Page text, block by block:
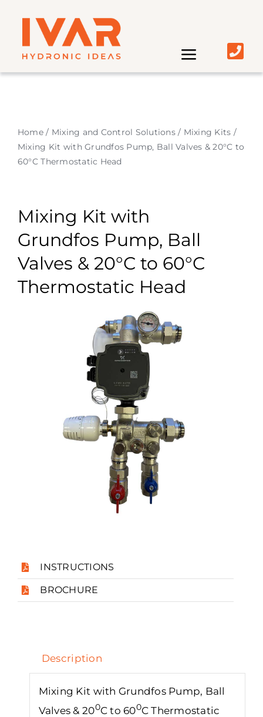
content
Toggle
Market
Distributors
Blog
Contact
Home / Mixing and Control Solutions/ Mixing Kits /
Mixing Kit with Grundfos Pump, Ball Valves & 20°C to
60°C Thermostatic Head
Mixing Kit with
Grundfos Pump, Ball
Valves & 20°C to 60°C
Thermostatic Head
INSTRUCTIONS
BROCHURE
Description
Mixing Kit with Grundfos Pump, Ball
Valves & 200C to 600C Thermostatic